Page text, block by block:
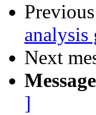
analysis
Next
]